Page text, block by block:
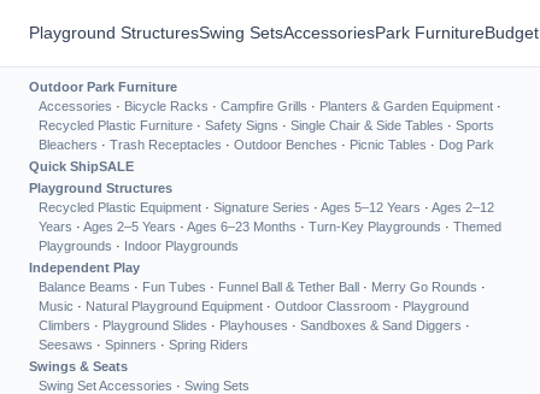
Playground StructuresSwing SetsAccessoriesPark Furniture
Outdoor Park Furniture
Accessories · Bicycle Racks · Campfire Grills · Planters & Garden Equipment ·
Recycled Plastic Furniture · Safety Signs · Single Chair & Side Tables · Sports
Bleachers · Trash Receptacles · Outdoor Benches · Picnic Tables · Dog Park
Quick ShipSALE
Playground Structures
Recycled Plastic Equipment · Signature Series · Ages 5–12 Years · Ages 2–12
Years · Ages 2–5 Years · Ages 6–23 Months · Turn-Key Playgrounds · Themed
Playgrounds · Indoor Playgrounds
Independent Play
Balance Beams · Fun Tubes · Funnel Ball & Tether Ball · Merry Go Rounds ·
Music · Natural Playground Equipment · Outdoor Classroom · Playground
Climbers · Playground Slides · Playhouses · Sandboxes & Sand Diggers ·
Seesaws · Spinners · Spring Riders
Swings & Seats
Swing Set Accessories · Swing Sets